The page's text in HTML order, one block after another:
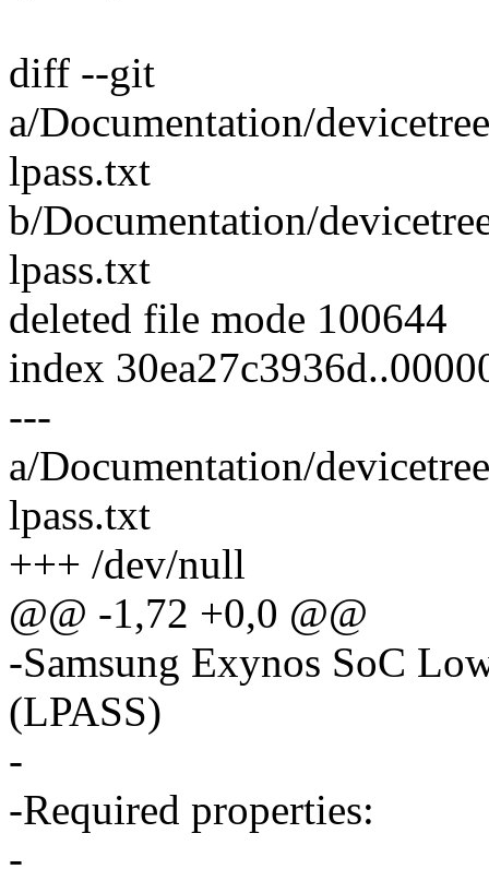
diff --git
a/Documentation/
lpass.txt
b/Documentation/
lpass.txt
deleted file mode 100644
index
---
a/Documentation/
lpass.txt
+++ /dev/null
@@ -1,72 +0,0 @@
-Samsung Exynos SoC
(LPASS)
-
-Required properties:
-